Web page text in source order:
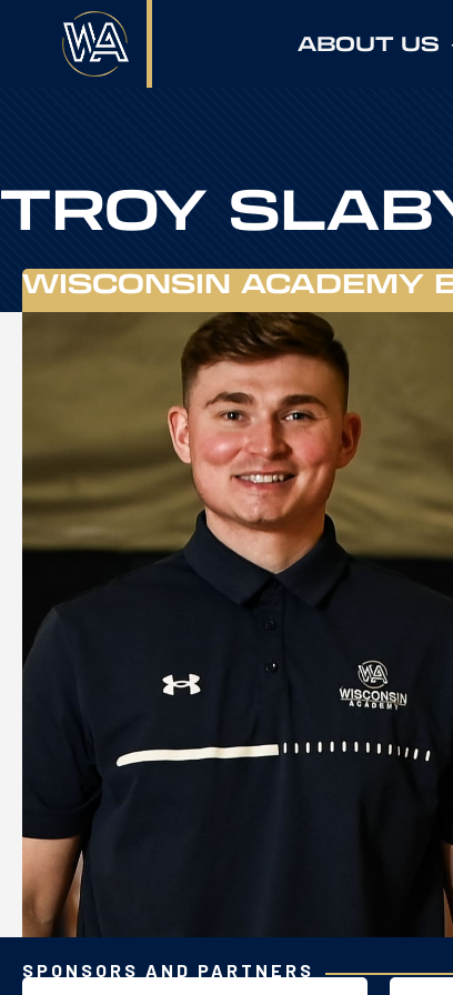
ABOUT US
TROY
WISCONSIN ACADEMY
SPONSORS AND PARTNERS